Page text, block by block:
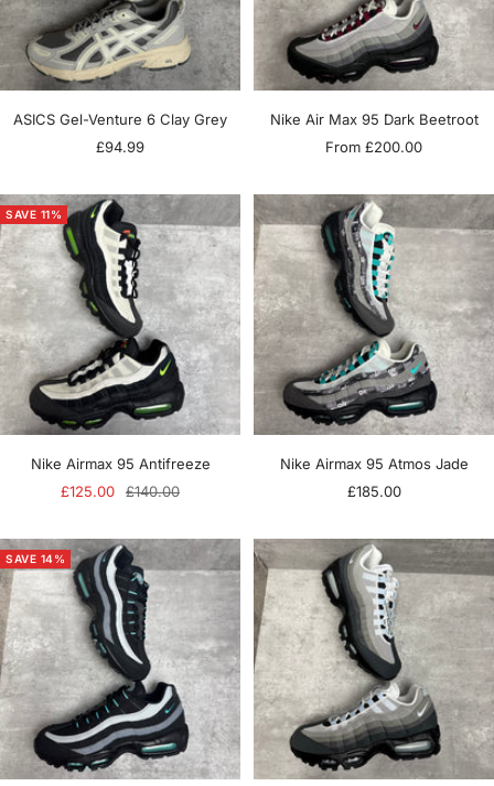
ASICS Gel-Venture 6 Clay Grey
Sale
£94.99
Nike Air Max 95 Dark Beetroot
Sale
From £200.00
SAVE 11%
Nike Airmax 95 Antifreeze
Sale
£125.00
Regular
£140.00
Nike Airmax 95 Atmos Jade
Sale
£185.00
SAVE 14%